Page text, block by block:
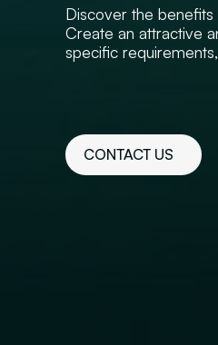
Discover the
Create an attractive
specific
CONTACT US